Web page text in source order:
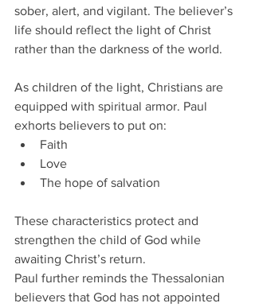
sober, alert, and vigilant. The believer’s
life should reflect the light of Christ
rather than the darkness of the world.
As children of the light, Christians are
equipped with spiritual armor. Paul
exhorts believers to put on:
Faith
Love
The hope of salvation
These characteristics protect and
strengthen the child of God while
awaiting Christ’s return.
Paul further reminds the Thessalonian
believers that God has not appointed